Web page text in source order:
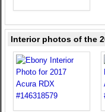
Interior photos of the